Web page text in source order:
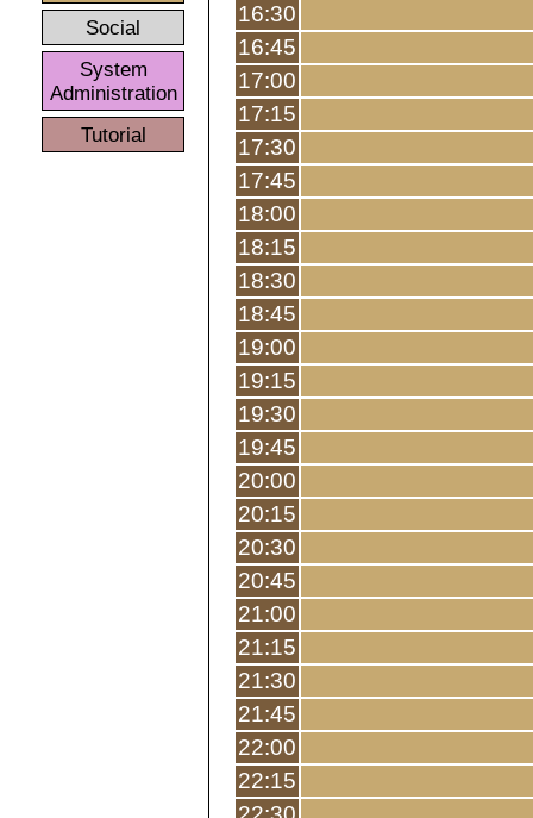
Social
System
Administration
Tutorial
16:30
16:45
17:00
17:15
17:30
17:45
18:00
18:15
18:30
18:45
19:00
19:15
19:30
19:45
20:00
20:15
20:30
20:45
21:00
21:15
21:30
21:45
22:00
22:15